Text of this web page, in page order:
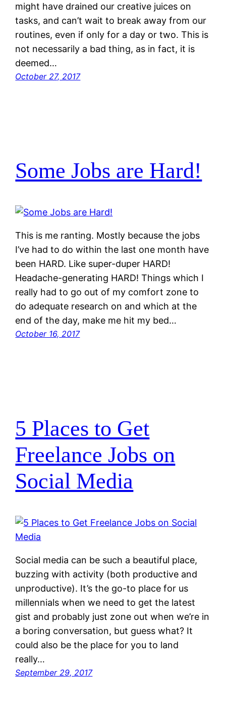
might have drained our creative juices on
tasks, and can’t wait to break away from our
routines, even if only for a day or two. This is
not necessarily a bad thing, as in fact, it is
deemed…
October 27, 2017
Some Jobs are Hard!
This is me ranting. Mostly because the jobs
I’ve had to do within the last one month have
been HARD. Like super-duper HARD!
Headache-generating HARD! Things which I
really had to go out of my comfort zone to
do adequate research on and which at the
end of the day, make me hit my bed…
October 16, 2017
5 Places to Get
Freelance Jobs on
Social Media
Social media can be such a beautiful place,
buzzing with activity (both productive and
unproductive). It’s the go-to place for us
millennials when we need to get the latest
gist and probably just zone out when we’re in
a boring conversation, but guess what? It
could also be the place for you to land
really…
September 29, 2017